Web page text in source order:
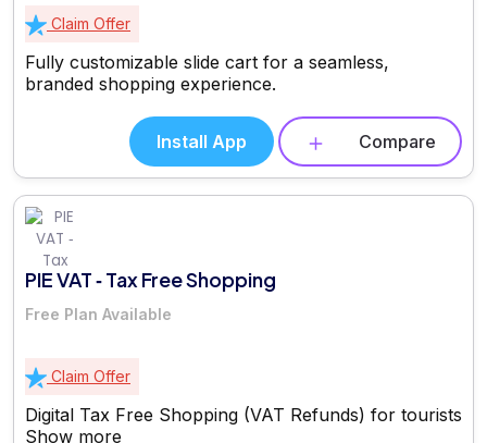
Claim Offer
Fully customizable slide cart for a seamless,
branded shopping experience.
Install App Compare
PIE VAT ‑ Tax Free Shopping
Free Plan Available
Claim Offer
Digital Tax Free Shopping (VAT Refunds) for tourists
Show more